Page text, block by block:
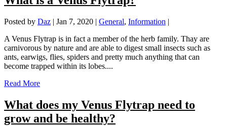
Posted by Daz | Jan 7, 2020 | General, Information |
A Venus Flytrap is in fact a member of the herb family. Thay are
carnivorous by nature and are able to digest small insects such as
ants, earwigs, flies, spiders and pretty much anything that can
become trapped within its lobes....
Read More
What does my Venus Flytrap need to
grow and be healthy?